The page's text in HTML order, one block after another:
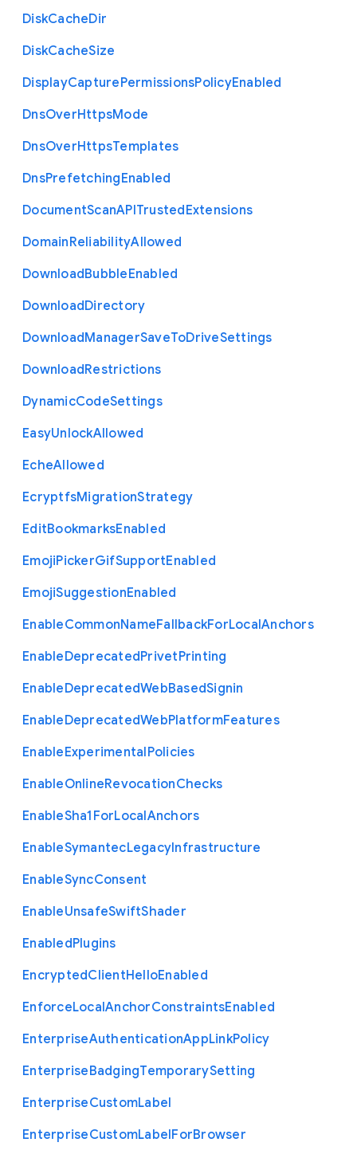
DiskCacheDir
DiskCacheSize
DisplayCapturePermissionsPolicyEnabled
DnsOverHttpsMode
DnsOverHttpsTemplates
DnsPrefetchingEnabled
DocumentScanAPITrustedExtensions
DomainReliabilityAllowed
DownloadBubbleEnabled
DownloadDirectory
DownloadManagerSaveToDriveSettings
DownloadRestrictions
DynamicCodeSettings
EasyUnlockAllowed
EcheAllowed
EcryptfsMigrationStrategy
EditBookmarksEnabled
EmojiPickerGifSupportEnabled
EmojiSuggestionEnabled
EnableCommonNameFallbackForLocalAnchors
EnableDeprecatedPrivetPrinting
EnableDeprecatedWebBasedSignin
EnableDeprecatedWebPlatformFeatures
EnableExperimentalPolicies
EnableOnlineRevocationChecks
EnableSha1 ForLocalAnchors
EnableSymantecLegacyInfrastructure
EnableSyncConsent
EnableUnsafeSwiftShader
EnabledPlugins
EncryptedClientHelloEnabled
EnforceLocalAnchorConstraintsEnabled
EnterpriseAuthenticationAppLinkPolicy
EnterpriseBadgingTemporarySetting
EnterpriseCustomLabel
EnterpriseCustomLabelForBrowser